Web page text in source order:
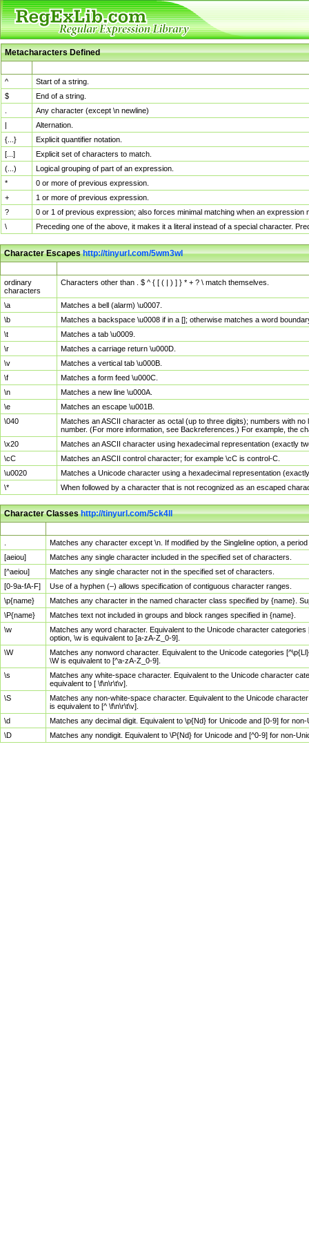
Metacharacters Defined
^
Start of a string.
$
End of a string.
Any character (except \n newline)
|
Alternation.
{...}
Explicit quantifier notation.
[...]
Explicit set of characters to match.
(...)
Logical grouping of part of an expression.
*
0 or more of previous expression.
+
1 or more of previous expression.
?
0 or 1 of previous expression; also forces minimal matching when an
\
Preceding one of the above, it makes it a literal instead of a special character.
Character Escapeshttp://tinyurl.com/5wm3wl
ordinary
characters
Characters other than . $ ^ { [ ( | ) ] } * + ? \ match themselves.
\a
Matches a bell (alarm) \u0007.
\b
Matches a backspace \u0008 if in a []; otherwise matches a word
\t
Matches a tab \u0009.
\r
Matches a carriage return \u000D.
\v
Matches a vertical tab \u000B.
\f
Matches a form feed \u000C.
\n
Matches a new line \u000A.
\e
Matches an escape \u001B.
\040
Matches an ASCII character as octal (up to three digits); numbers with
number. (For more information, see Backreferences.) For example, the
\x20
Matches an ASCII character using hexadecimal representation (exactly
\cC
Matches an ASCII control character; for example \cC is control-C.
\u0020
Matches a Unicode character using a hexadecimal representation
\*
When followed by a character that is not recognized as an escaped
Character Classeshttp://tinyurl.com/5ck4ll
Matches any character except \n. If modified by the Singleline option, a
[aeiou]
Matches any single character included in the specified set of characters.
[^aeiou]
Matches any single character not in the specified set of characters.
[0-9a-fA-F]
Use of a hyphen (–) allows specification of contiguous character ranges.
\p{name}
Matches any character in the named character class specified by {name}.
\P{name}
Matches text not included in groups and block ranges specified in {name}.
\w
Matches any word character. Equivalent to the Unicode character
option, \w is equivalent to [a-zA-Z_0-9].
\W
Matches any nonword character. Equivalent to the Unicode categories
\W is equivalent to [^a-zA-Z_0-9].
\s
Matches any white-space character. Equivalent to the Unicode character
equivalent to [ \f\n\r\t\v].
\S
Matches any non-white-space character. Equivalent to the Unicode
is equivalent to [^ \f\n\r\t\v].
\d
Matches any decimal digit. Equivalent to \p{Nd} for Unicode and [0-9] for
\D
Matches any nondigit. Equivalent to \P{Nd} for Unicode and [^0-9] for non-